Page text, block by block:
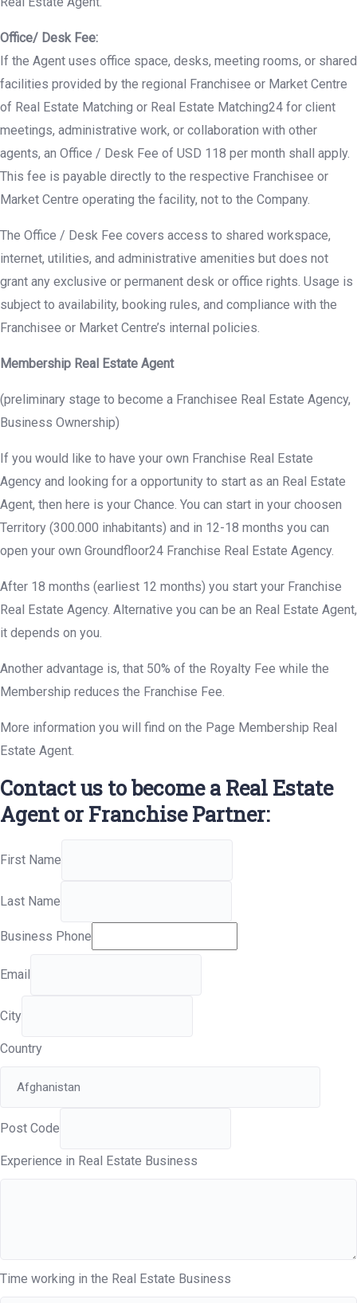
Office/ Desk Fee:
If the Agent uses office space, desks, meeting rooms, or shared
facilities provided by the regional Franchisee or Market Centre
of Real Estate Matching or Real Estate Matching24 for client
meetings, administrative work, or collaboration with other
agents, an Office / Desk Fee of USD 118 per month shall apply.
This fee is payable directly to the respective Franchisee or
Market Centre operating the facility, not to the Company.
The Office / Desk Fee covers access to shared workspace,
internet, utilities, and administrative amenities but does not
grant any exclusive or permanent desk or office rights. Usage is
subject to availability, booking rules, and compliance with the
Franchisee or Market Centre’s internal policies.
Membership Real Estate Agent
(preliminary stage to become a Franchisee Real Estate Agency,
Business Ownership)
If you would like to have your own Franchise Real Estate
Agency and looking for a opportunity to start as an Real Estate
Agent, then here is your Chance. You can start in your choosen
Territory (300.000 inhabitants) and in 12-18 months you can
open your own Groundfloor24 Franchise Real Estate Agency.
After 18 months (earliest 12 months) you start your Franchise
Real Estate Agency. Alternative you can be an Real Estate Agent,
it depends on you.
Another advantage is, that 50% of the Royalty Fee while the
Membership reduces the Franchise Fee.
More information you will find on the Page Membership Real
Estate Agent.
Contact us to become a Real Estate
Agent or Franchise Partner:
First Name
Last Name
Business Phone
Email
City
Country
Post Code
Experience in Real Estate Business
Time working in the Real Estate Business